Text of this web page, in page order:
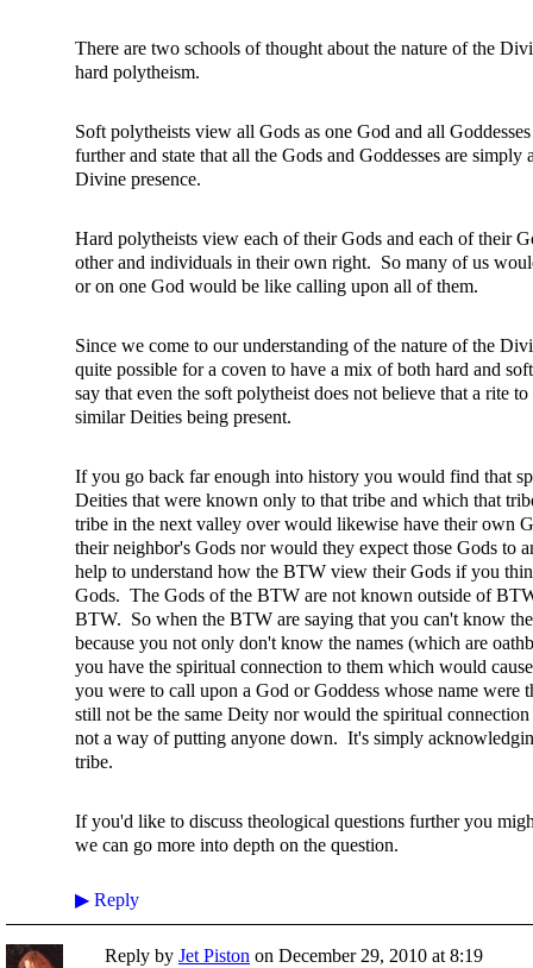
There are two schools of thought about the nature of the
hard polytheism.
Soft polytheists view all Gods as one God and all
further and state that all the Gods and Goddesses are simply
Divine presence.
Hard polytheists view each of their Gods and each of their
other and individuals in their own right. So many of us
or on one God would be like calling upon all of them.
Since we come to our understanding of the nature of the
quite possible for a coven to have a mix of both hard and
say that even the soft polytheist does not believe that a rite
similar Deities being present.
If you go back far enough into history you would find that
Deities that were known only to that tribe and which that
tribe in the next valley over would likewise have their own
their neighbor's Gods nor would they expect those Gods to
help to understand how the BTW view their Gods if you
Gods. The Gods of the BTW are not known outside of
BTW. So when the BTW are saying that you can't know
because you not only don't know the names (which are
you have the spiritual connection to them which would
you were to call upon a God or Goddess whose name were
still not be the same Deity nor would the spiritual
not a way of putting anyone down. It's simply
tribe.
If you'd like to discuss theological questions further you
we can go more into depth on the question.
▶ Reply
Reply by Jet Piston on December 29, 2010 at 8:19